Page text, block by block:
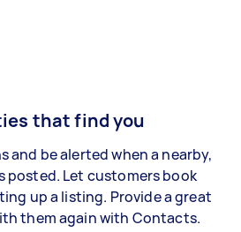
that find you
be alerted when a nearby,
posted. Let customers book
up a listing. Provide a great
them again with Contacts.